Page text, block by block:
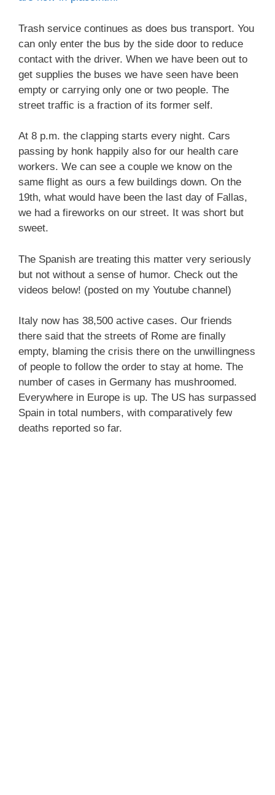
Trash service continues as does bus transport. You
can only enter the bus by the side door to reduce
contact with the driver. When we have been out to
get supplies the buses we have seen have been
empty or carrying only one or two people. The
street traffic is a fraction of its former self.
At 8 p.m. the clapping starts every night. Cars
passing by honk happily also for our health care
workers. We can see a couple we know on the
same flight as ours a few buildings down. On the
19th, what would have been the last day of Fallas,
we had a fireworks on our street. It was short but
sweet.
The Spanish are treating this matter very seriously
but not without a sense of humor. Check out the
videos below! (posted on my Youtube channel)
Italy now has 38,500 active cases. Our friends
there said that the streets of Rome are finally
empty, blaming the crisis there on the unwillingness
of people to follow the order to stay at home. The
number of cases in Germany has mushroomed.
Everywhere in Europe is up. The US has surpassed
Spain in total numbers, with comparatively few
deaths reported so far.